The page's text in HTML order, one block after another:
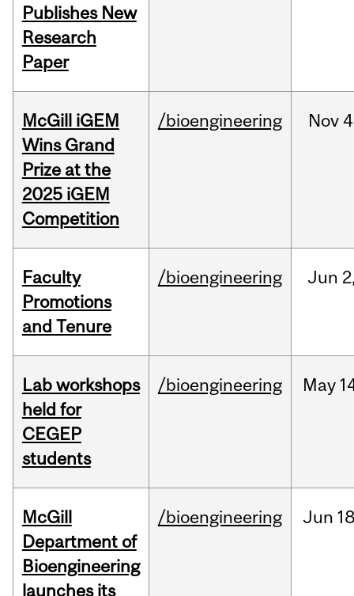
Publishes New
Research
Paper
McGill iGEM
Wins Grand
Prize at the
2025 iGEM
Competition
/bioengineering Nov
Faculty
Promotions
and Tenure
/bioengineering Jun
Lab workshops
held for
CEGEP
students
/bioengineering May
McGill
Department of
Bioengineering
launches its
/bioengineering Jun